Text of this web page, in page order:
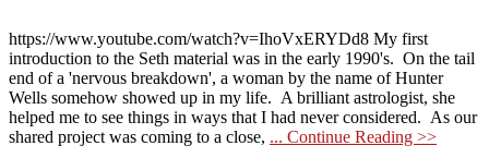
https://www.youtube.com/watch?v=IhoVxERYDd8 My first
introduction to the Seth material was in the early 1990's. On the tail
end of a 'nervous breakdown', a woman by the name of Hunter
Wells somehow showed up in my life. A brilliant astrologist, she
helped me to see things in ways that I had never considered. As our
shared project was coming to a close, ... Continue Reading >>